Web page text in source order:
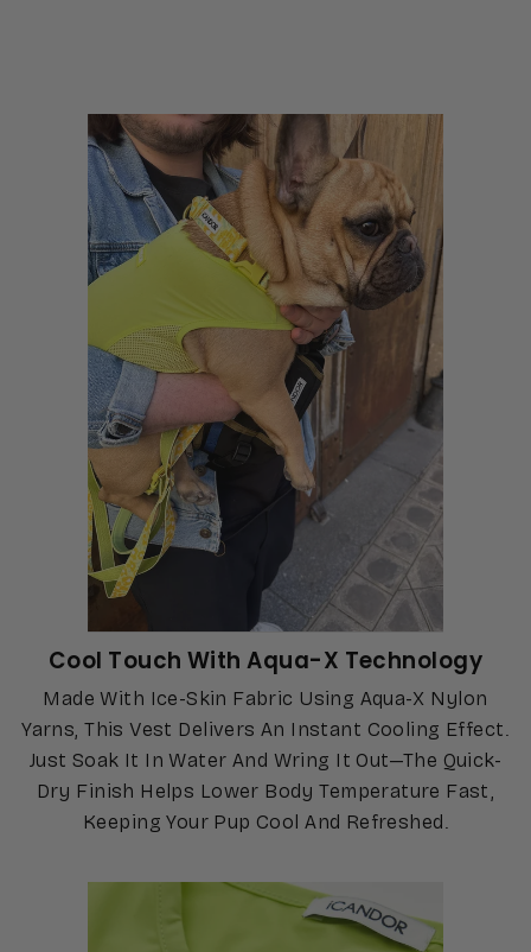
Cool Touch With Aqua-X Technology
Made With Ice-Skin Fabric Using Aqua-X Nylon
Yarns, This Vest Delivers An Instant Cooling Effect.
Just Soak It In Water And Wring It Out—The Quick-
Dry Finish Helps Lower Body Temperature Fast,
Keeping Your Pup Cool And Refreshed.